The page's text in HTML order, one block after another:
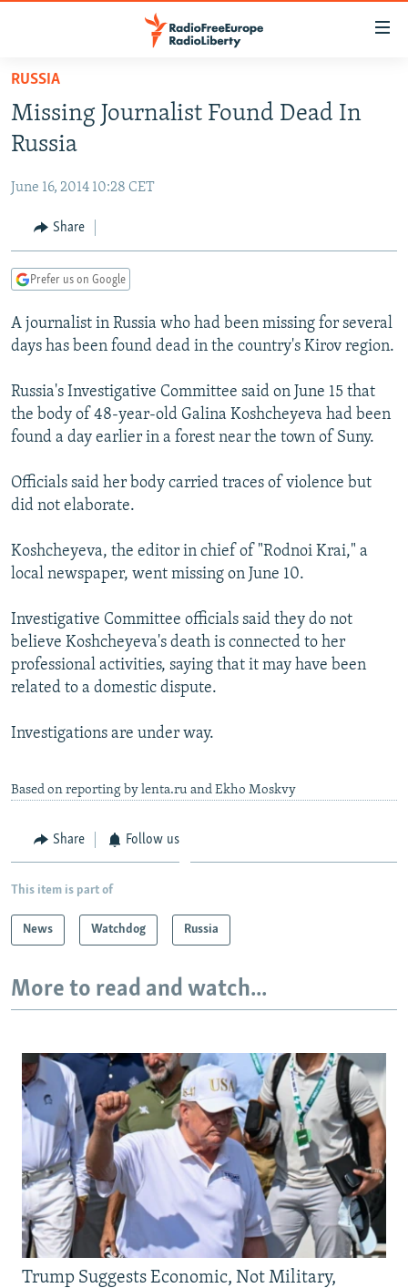
Skip
main
content
to
Navigation
Skip
TO READERS IN RUSSIA
RUSSIA PROGRAMMING
CURRENT TIME
RADIO AZATLIQ
CENTRAL ASIA
KAZAKHSTAN
TAJIKISTAN
TURKMENISTAN
SOUTH ASIA
PAKISTAN
ARMENIA
AZERBAIJAN
CENTRAL/SE EUROPE
BOSNIA
MOLDOVA
SERBIA
EAST EUROPE
UKRAINE
VISUALS
INVESTIGATIONS
RFE/RL INVESTIGATES
SYSTEMA
NEWSLETTERS
THE RUNDOWN
MAJLIS
SHARE TIPS SECURELY
ABOUT RFE/RL
CONTACT US
Subscribe
FOLLOW US
RUSSIA
Missing Journalist Found Dead In
Russia
June 16, 2014 10:28 CET
Share
Prefer us on Google
A journalist in Russia who had been missing for several
days has been found dead in the country's Kirov region.
Russia's Investigative Committee said on June 15 that
the body of 48-year-old Galina Koshcheyeva had been
found a day earlier in a forest near the town of Suny.
Officials said her body carried traces of violence but
did not elaborate.
Koshcheyeva, the editor in chief of "Rodnoi Krai," a
local newspaper, went missing on June 10.
Investigative Committee officials said they do not
believe Koshcheyeva's death is connected to her
professional activities, saying that it may have been
related to a domestic dispute.
Investigations are under way.
Based on reporting by lenta.ru and Ekho Moskvy
Share Follow us
This item is part of
News Watchdog Russia
More to read and watch...
Trump Suggests Economic, Not Military,